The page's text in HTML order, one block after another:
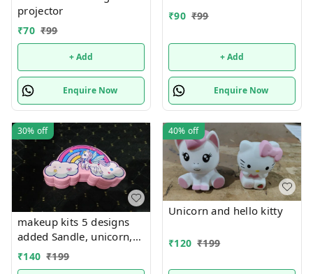
projector
₹70 ₹99
+ Add
Enquire Now
₹90 ₹99
+ Add
Enquire Now
30% off
makeup kits 5 designs
added Sandle, unicorn,
kuromi, rainbow and
₹140 ₹199
40% off
Unicorn and hello kitty
₹120 ₹199